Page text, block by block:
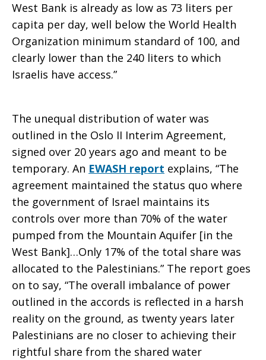
West Bank is already as low as 73 liters per
capita per day, well below the World Health
Organization minimum standard of 100, and
clearly lower than the 240 liters to which
Israelis have access.”
The unequal distribution of water was
outlined in the Oslo II Interim Agreement,
signed over 20 years ago and meant to be
temporary. An EWASH report explains, “The
agreement maintained the status quo where
the government of Israel maintains its
controls over more than 70% of the water
pumped from the Mountain Aquifer [in the
West Bank]…Only 17% of the total share was
allocated to the Palestinians.” The report goes
on to say, “The overall imbalance of power
outlined in the accords is reflected in a harsh
reality on the ground, as twenty years later
Palestinians are no closer to achieving their
rightful share from the shared water